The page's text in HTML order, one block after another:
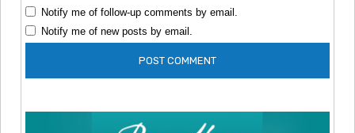
Notify me of follow-up comments by email.
Notify me of new posts by email.